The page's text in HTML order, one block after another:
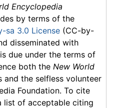
Encyclopedia
by terms of the
sa 3.0 License (CC-by-
disseminated with
due under the terms of
both the New World
and the selfless volunteer
Foundation. To cite
list of acceptable citing